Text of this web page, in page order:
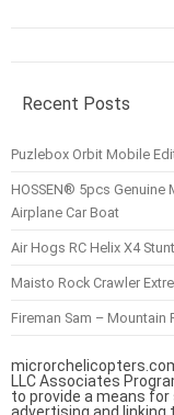
Recent Posts
Puzlebox Orbit Mobile
HOSSEN® 5pcs Genuine
Airplane Car Boat
Air Hogs RC Helix X4
Maisto Rock Crawler
Fireman Sam –
LLC Associates
to provide a means